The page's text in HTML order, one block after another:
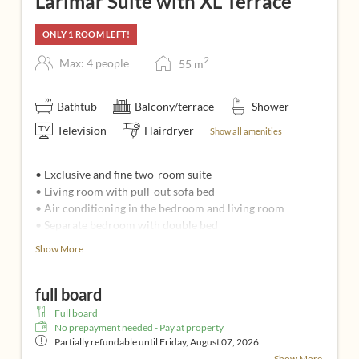
ONLY 1 ROOM LEFT!
Max: 4 people 55 m2
Bathtub Balcony/terrace
Shower
Television
Hairdryer Show all amenities
• Exclusive and fine two-room suite
• Living room with pull-out sofa bed
• Air conditioning in the bedroom and living room
• Separate bedroom with double bed
separate toilet
• Spacious wooden balcony with a view
• Fresh fruit plate, water and Espresso machine
Show More
full board
Full board
No prepayment needed - Pay at property
Partially refundable until Friday, August 07, 2026